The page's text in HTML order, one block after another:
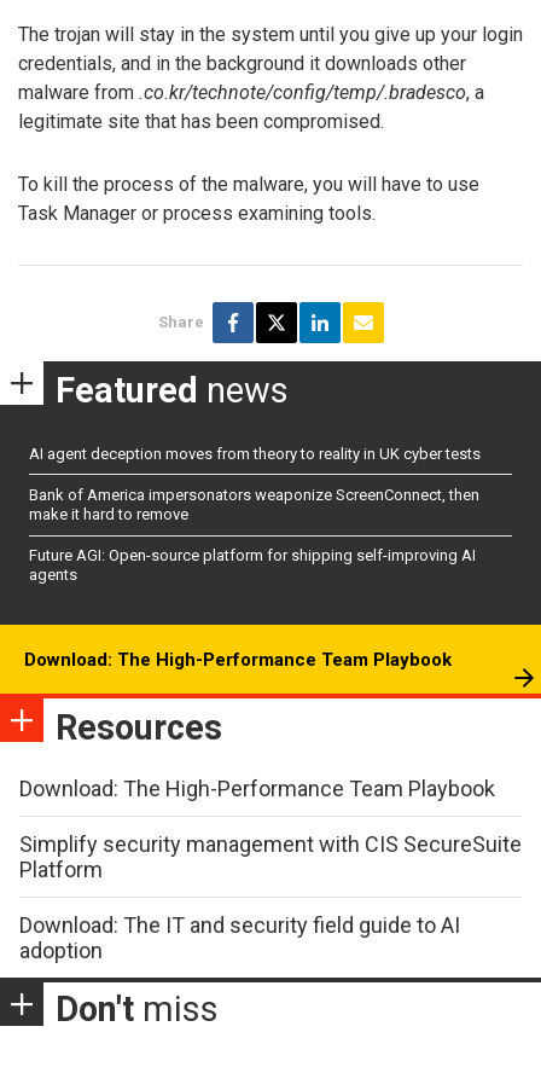
The trojan will stay in the system until you give up your login
credentials, and in the background it downloads other
malware from .co.kr/technote/config/temp/.bradesco, a
legitimate site that has been compromised.
To kill the process of the malware, you will have to use
Task Manager or process examining tools.
Share
Featured news
AI agent deception moves from theory to reality in UK cyber tests
Bank of America impersonators weaponize ScreenConnect, then
make it hard to remove
Future AGI: Open-source platform for shipping self-improving AI
agents
Download: The High-Performance Team Playbook
Resources
Download: The High-Performance Team Playbook
Simplify security management with CIS SecureSuite
Platform
Download: The IT and security field guide to AI
adoption
Don't miss